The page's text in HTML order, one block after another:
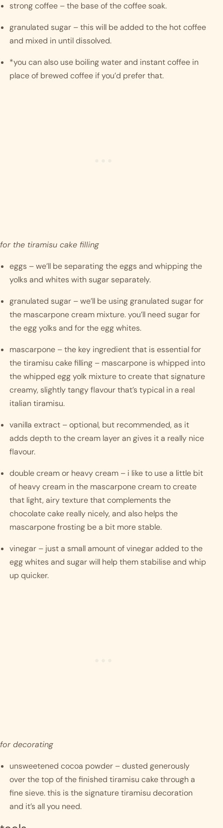
strong coffee – the base of the coffee soak.
granulated sugar – this will be added to the hot coffee
and mixed in until dissolved.
*you can also use boiling water and instant coffee in
place of brewed coffee if you’d prefer that.
for the tiramisu cake filling
eggs – we’ll be separating the eggs and whipping the
yolks and whites with sugar separately.
granulated sugar – we’ll be using granulated sugar for
the mascarpone cream mixture. you’ll need sugar for
the egg yolks and for the egg whites.
mascarpone – the key ingredient that is essential for
the tiramisu cake filling – mascarpone is whipped into
the whipped egg yolk mixture to create that signature
creamy, slightly tangy flavour that’s typical in a real
italian tiramisu.
vanilla extract – optional, but recommended, as it
adds depth to the cream layer an gives it a really nice
flavour.
double cream or heavy cream – i like to use a little bit
of heavy cream in the mascarpone cream to create
that light, airy texture that complements the
chocolate cake really nicely, and also helps the
mascarpone frosting be a bit more stable.
vinegar – just a small amount of vinegar added to the
egg whites and sugar will help them stabilise and whip
up quicker.
for decorating
unsweetened cocoa powder – dusted generously
over the top of the finished tiramisu cake through a
fine sieve. this is the signature tiramisu decoration
and it’s all you need.